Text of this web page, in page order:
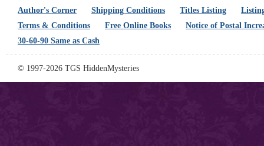
Author's Corner
Shipping Conditions Titles Listing
Terms & Conditions
Free Online Books
Notice of Postal
30-60-90 Same as Cash
© 1997-2026 TGS HiddenMysteries